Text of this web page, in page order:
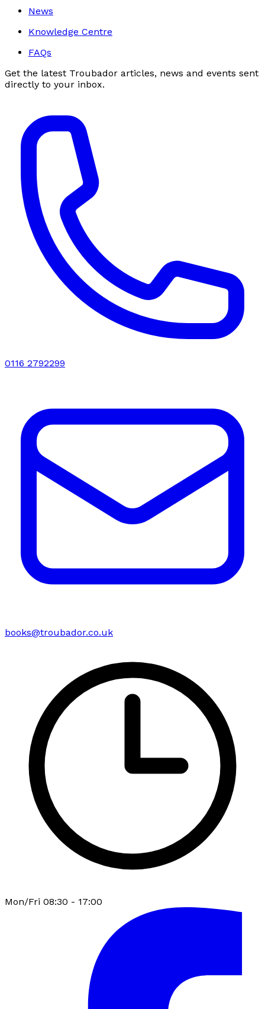
News
Knowledge Centre
FAQs
Get the latest Troubador articles, news and events sent
directly to your inbox.
0116 2792299
books@troubador.co.uk
Mon/Fri 08:30 - 17:00